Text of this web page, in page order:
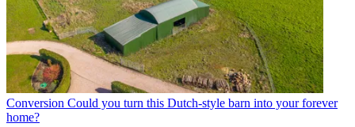
Conversion Could you turn this Dutch-style barn into your forever
home?